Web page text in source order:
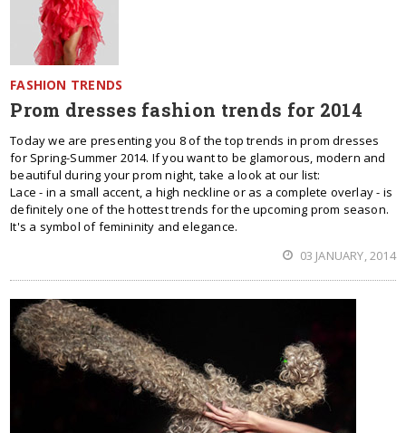
FASHION TRENDS
Prom dresses fashion trends for 2014
Today we are presenting you 8 of the top trends in prom dresses
for Spring-Summer 2014. If you want to be glamorous, modern and
beautiful during your prom night, take a look at our list:
Lace - in a small accent, a high neckline or as a complete overlay - is
definitely one of the hottest trends for the upcoming prom season.
It's a symbol of femininity and elegance.
03 JANUARY, 2014